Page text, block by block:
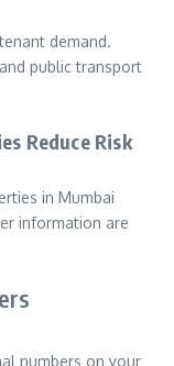
demand.
public transport
Reduce Risk
in Mumbai
information are
numbers on your